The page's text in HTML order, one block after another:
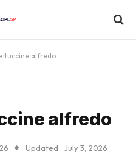
alfredo
alfredo
Updated: July 3, 2026